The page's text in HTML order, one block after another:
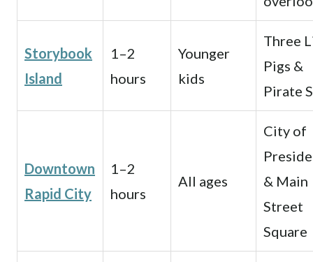
Storybook
Island
1–2
hours
Younger
kids
Three
Pigs &
Pirate
Downtown
Rapid City
1–2
hours
All ages
City of
& Main
Street
Square